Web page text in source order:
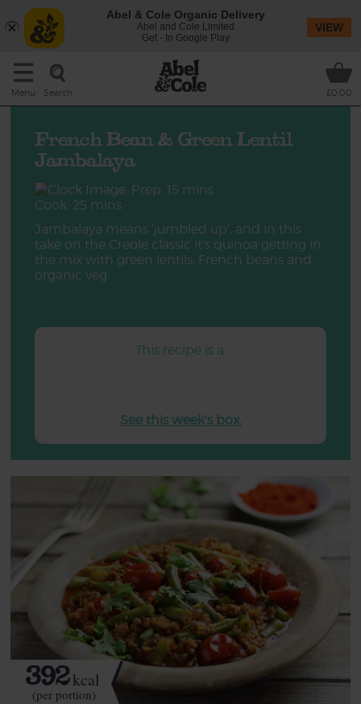
Menu Search £0.00
French Bean & Green Lentil
Jambalaya
Prep: 15 mins
Cook: 25 mins
Jambalaya means ‘jumbled up’, and in this
take on the Creole classic it’s quinoa getting in
the mix with green lentils, French beans and
organic veg.
This recipe is a:
See this week's box.
392kcal
(per portion)
Abel & Cole Organic Delivery
Abel and Cole Limited
Get - In Google Play
VIEW